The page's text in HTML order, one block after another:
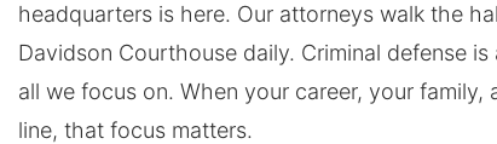
headquarters is here. Our attorneys walk the
Davidson Courthouse daily. Criminal defense is
all we focus on. When your career, your
line, that focus matters.